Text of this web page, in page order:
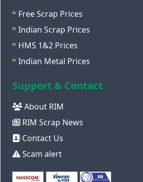
Free Scrap Prices
Indian Scrap Prices
HMS 1&2 Prices
Indian Metal Prices
Support & Contact
About RIM
RIM Scrap News
Contact Us
Scam alert